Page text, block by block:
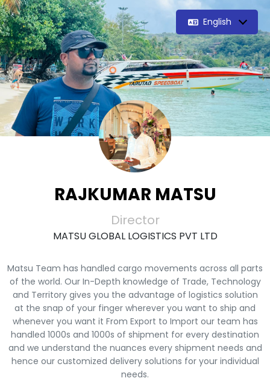
English
RAJKUMAR MATSU
Director
MATSU GLOBAL LOGISTICS PVT LTD
Matsu Team has handled cargo movements across all parts
of the world. Our In-Depth knowledge of Trade, Technology
and Territory gives you the advantage of logistics solution
at the snap of your finger wherever you want to ship and
whenever you want it From Export to Import our team has
handled 1000s and 1000s of shipment for every destination
and we understand the nuances every shipment needs and
hence our customized delivery solutions for your individual
needs.